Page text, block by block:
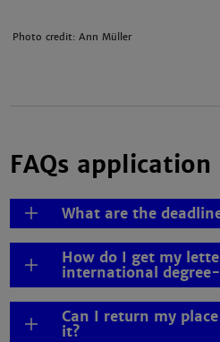
Photo credit: Ann Müller
FAQs
What are the
How do I get my
international
Can I return my
it?